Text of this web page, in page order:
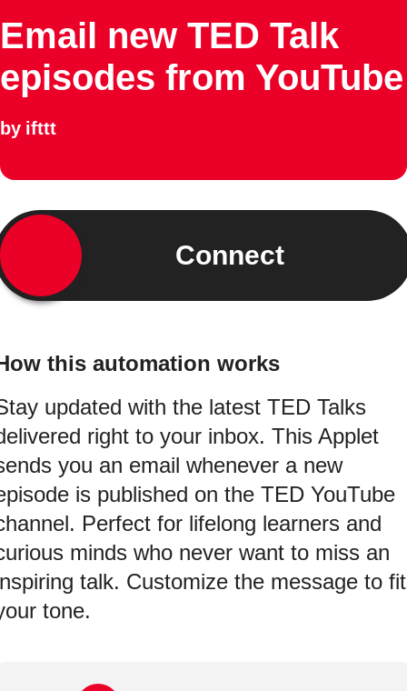
Email new TED Talk
episodes from YouTube
by ifttt
Connect
this automation works
updated with the latest TED Talks
right to your inbox. This Applet
you an email whenever a new
is published on the TED YouTube
Perfect for lifelong learners and
minds who never want to miss an
talk. Customize the message to fit
tone.